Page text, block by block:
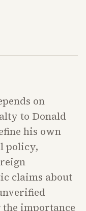
on
to Donald
his own
policy,
claims about
importance